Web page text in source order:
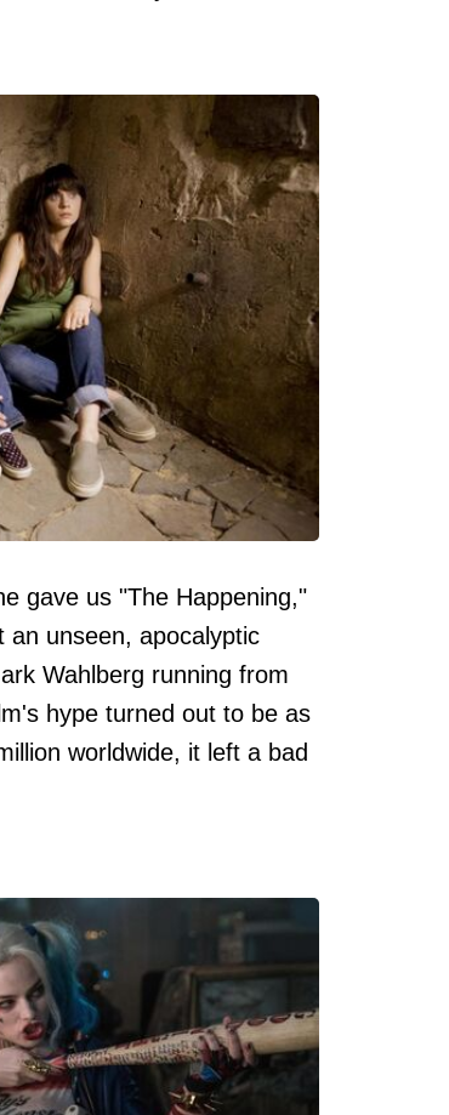
gave us "The Happening,"
an unseen, apocalyptic
Wahlberg running from
hype turned out to be as
worldwide, it left a bad